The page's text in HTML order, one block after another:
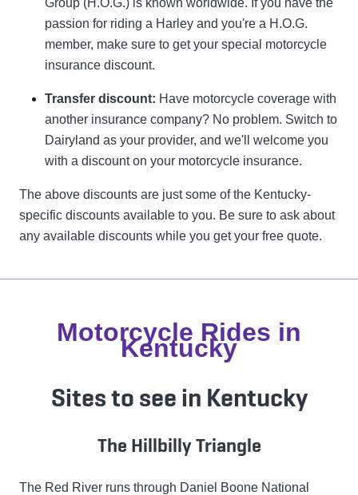
Group (H.O.G.) is known worldwide. If you have the
passion for riding a Harley and you're a H.O.G.
member, make sure to get your special motorcycle
insurance discount.
Transfer discount: Have motorcycle coverage with
another insurance company? No problem. Switch to
Dairyland as your provider, and we'll welcome you
with a discount on your motorcycle insurance.
The above discounts are just some of the Kentucky-
specific discounts available to you. Be sure to ask about
any available discounts while you get your free quote.
Motorcycle Rides in
Kentucky
Sites to see in Kentucky
The Hillbilly Triangle
The Red River runs through Daniel Boone National